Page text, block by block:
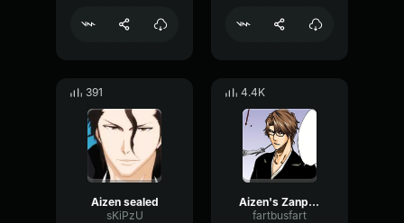
391
Aizen sealed
sKiPzU
4.4K
Aizen's Zanpakuto
fartbusfart